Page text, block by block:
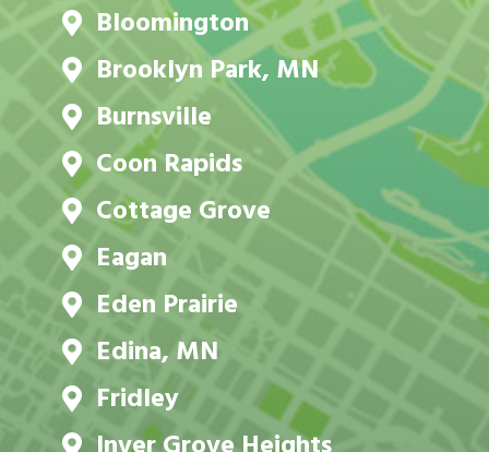
Bloomington
Brooklyn Park, MN
Burnsville
Coon Rapids
Cottage Grove
Eagan
Eden Prairie
Edina, MN
Fridley